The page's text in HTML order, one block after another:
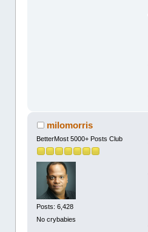
milomorris
BetterMost 5000+ Posts Club
Posts: 6,428
No crybabies